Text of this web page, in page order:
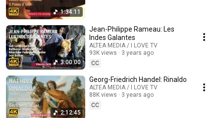
1:34:11
3:00:00
Jean-Philippe Rameau: Les
Indes Galantes
ALTEA MEDIA / I LOVE TV
93K views
3 years ago
CC
2:12:45
Georg-Friedrich Handel: Rinaldo
ALTEA MEDIA / I LOVE TV
88K views
3 years ago
CC